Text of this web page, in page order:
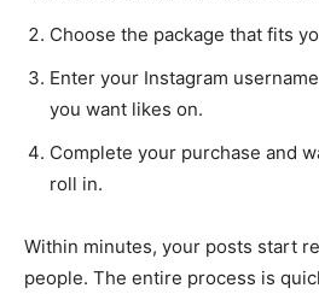
Choose the package that fits
Enter your Instagram
you want likes on.
Complete your purchase and
roll in.
Within minutes, your posts start
people. The entire process is